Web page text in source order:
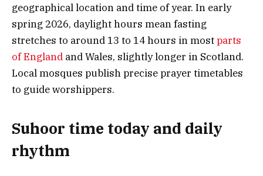
geographical location and time of year. In early
spring 2026, daylight hours mean fasting
stretches to around 13 to 14 hours in mostparts
of England and Wales, slightly longer in Scotland.
Local mosques publish precise prayer timetables
to guide worshippers.
Suhoor time today and daily
rhythm